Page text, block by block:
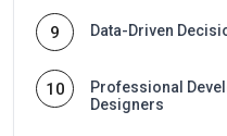
9 Data-Driven
10
Professional
Designers